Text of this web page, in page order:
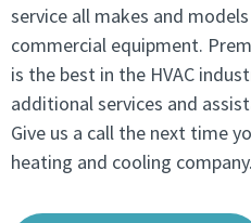
service all makes and
commercial equipment.
is the best in the HVAC
additional services and
Give us a call the next time
heating and cooling company.